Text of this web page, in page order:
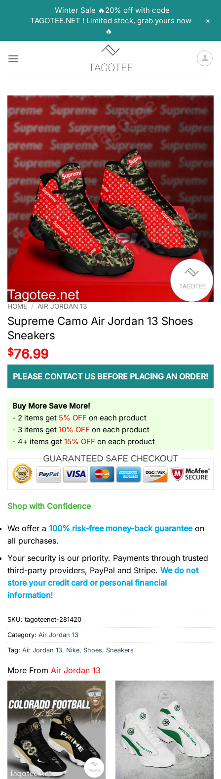
HOME / AIR JORDAN 13
Supreme Camo Air Jordan 13 Shoes
Sneakers
$76.99
PLEASE CONTACT US BEFORE PLACING AN ORDER!
Buy More Save More!
- 2 items get 5% OFF on each product
- 3 items get 10% OFF on each product
- 4+ items get 15% OFF on each product
Shop with Confidence
We offer a 100% risk-free money-back guaranteeon
all purchases.
Your security is our priority. Payments through trusted
third-party providers, PayPal and Stripe. We do not
store your credit card or personal financial
information!
SKU: tagoteenet-281420
Category: Air Jordan 13
Tag: Air Jordan 13, Nike, Shoes, Sneakers
More From Air Jordan 13
Winter Sale 🔥20% off with code
TAGOTEE.NET ! Limited stock, grab yours now
🔥
+